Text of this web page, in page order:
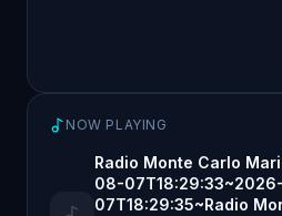
NOW PLAYING
Radio Monte Carlo
08-
07T18:29:35~Radio